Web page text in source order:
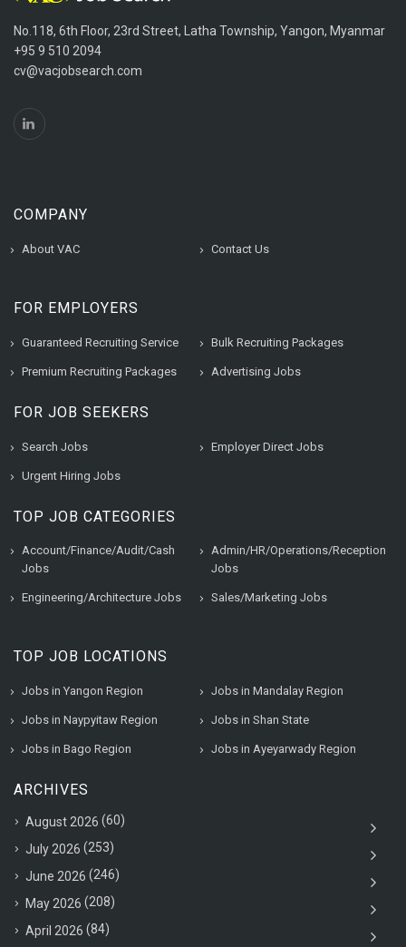
No.118, 6th Floor, 23rd Street, Latha Township, Yangon, Myanmar
+95 9 510 2094
cv@vacjobsearch.com
COMPANY
About VAC Contact Us
FOR EMPLOYERS
Guaranteed Recruiting Service Bulk Recruiting Packages
Premium Recruiting Packages Advertising Jobs
FOR JOB SEEKERS
Search Jobs Employer Direct Jobs
Urgent Hiring Jobs
TOP JOB CATEGORIES
Account/Finance/Audit/Cash
Jobs
Admin/HR/Operations/Reception
Jobs
Engineering/Architecture Jobs Sales/Marketing Jobs
TOP JOB LOCATIONS
Jobs in Yangon Region Jobs in Mandalay Region
Jobs in Naypyitaw Region Jobs in Shan State
Jobs in Bago Region Jobs in Ayeyarwady Region
ARCHIVES
August 2026 (60)
July 2026 (253)
June 2026 (246)
May 2026 (208)
April 2026 (84)